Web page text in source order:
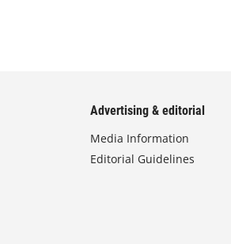
Advertising & editorial
Media Information
Editorial Guidelines